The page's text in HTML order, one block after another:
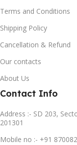
Terms and Conditions
Shipping Policy
Cancellation & Refund
Our contacts
About Us
Contact Info
Address :- SD 203,
201301
Mobile no :- +91